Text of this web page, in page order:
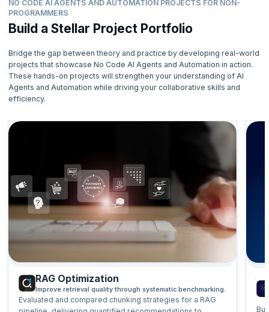
NO CODE AI AGENTS AND AUTOMATION PROJECTS FOR NON-
PROGRAMMERS
Build a Stellar Project Portfolio
Bridge the gap between theory and practice by developing real-world
projects that showcase No Code AI Agents and Automation in action.
These hands-on projects will strengthen your understanding of AI
Agents and Automation while driving your collaborative skills and
efficiency.
RAG Optimization
Improve retrieval quality through systematic benchmarking.
Evaluated and compared chunking strategies for a RAG